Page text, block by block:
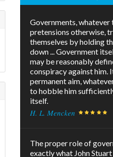
Governments, whatever
pretensions otherwise,
themselves by holding
down ... Government
may be reasonably
conspiracy against him.
permanent aim,
to hobble him
itself.
H. L. Mencken
The proper role of
exactly what John